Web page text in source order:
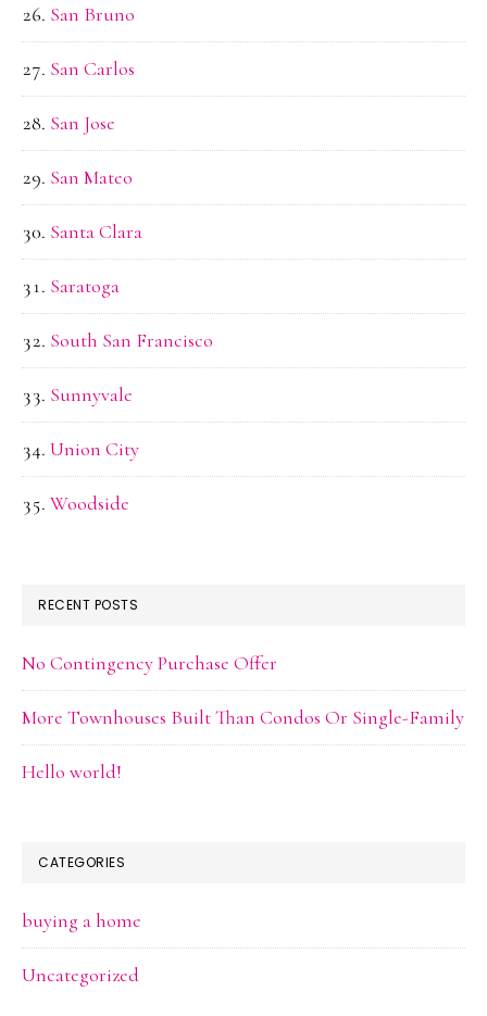
San Bruno
San Carlos
San Jose
San Mateo
Santa Clara
Saratoga
South San Francisco
Sunnyvale
Union City
Woodside
RECENT POSTS
No Contingency Purchase Offer
More Townhouses Built Than Condos Or Single-Family
Hello world!
CATEGORIES
buying a home
Uncategorized